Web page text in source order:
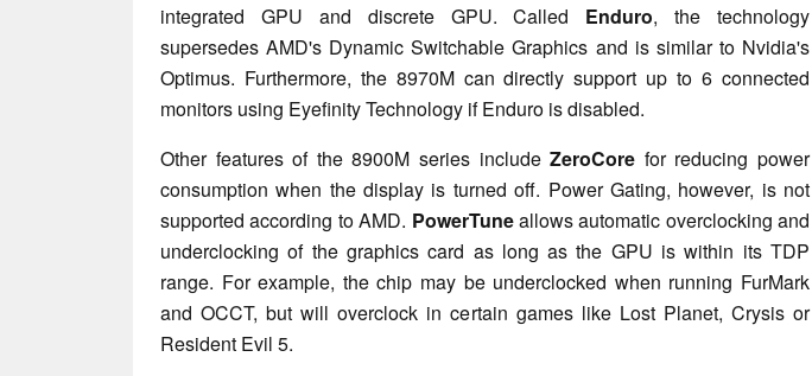
integrated GPU and discrete GPU. Called Enduro, the technology
supersedes AMD's Dynamic Switchable Graphics and is similar to Nvidia's
Optimus. Furthermore, the 8970M can directly support up to 6 connected
monitors using Eyefinity Technology if Enduro is disabled.
Other features of the 8900M series includeZeroCore for reducing power
consumption when the display is turned off. Power Gating, however, is not
supported according to AMD. PowerTuneallows automatic overclocking and
underclocking of the graphics card as long as the GPU is within its TDP
range. For example, the chip may be underclocked when running FurMark
and OCCT, but will overclock in certain games like Lost Planet, Crysis or
Resident Evil 5.